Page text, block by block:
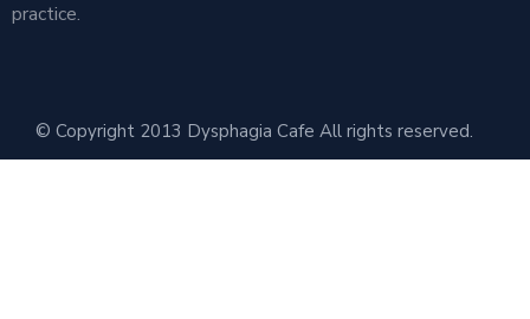
practice.
© Copyright 2013 Dysphagia Cafe All rights reserved.